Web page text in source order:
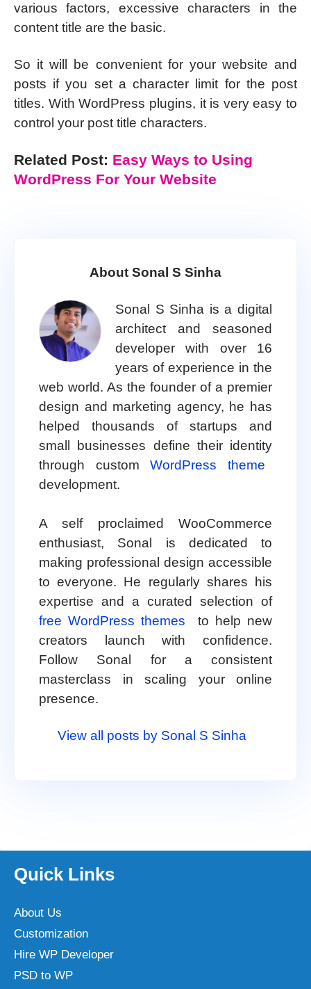
various factors, excessive characters in the
content title are the basic.
So it will be convenient for your website and
posts if you set a character limit for the post
titles. With WordPress plugins, it is very easy to
control your post title characters.
Related Post: Easy Ways to Using
WordPress For Your Website
About Sonal S Sinha
Sonal S Sinha is a digital
architect and seasoned
developer with over 16
years of experience in the
web world. As the founder of a premier
design and marketing agency, he has
helped thousands of startups and
small businesses define their identity
through customWordPress theme
development.
A self proclaimed WooCommerce
enthusiast, Sonal is dedicated to
making professional design accessible
to everyone. He regularly shares his
expertise and a curated selection of
free WordPress themes
to help new
creators launch with confidence.
Follow Sonal for a consistent
masterclass in scaling your online
presence.
View all posts by Sonal S Sinha
Quick Links
About Us
Customization
Hire WP Developer
PSD to WP